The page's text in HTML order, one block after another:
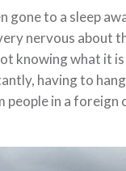
gone to a sleep
nervous about
knowing what it
having to
people in a foreign